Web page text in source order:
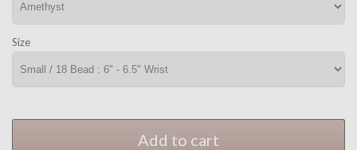
Size
Add to cart